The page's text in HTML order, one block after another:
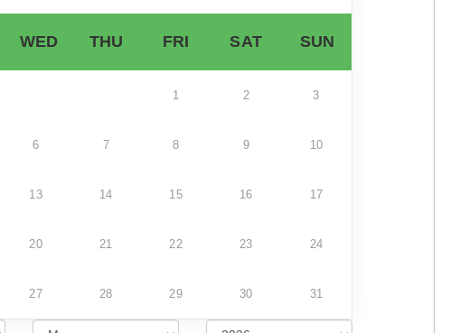
WED THU FRI SAT SUN
1 2 3
6 7 8 9 10
13 14 15 16 17
20 21 22 23 24
27 28 29 30 31